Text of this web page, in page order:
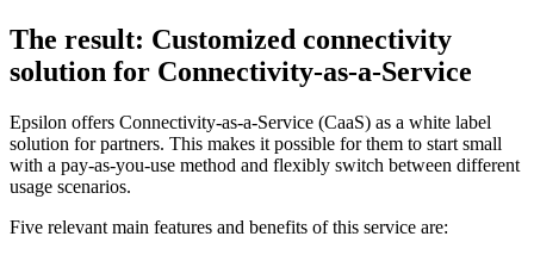
The result: Customized connectivity
solution for Connectivity-as-a-Service
Epsilon offers Connectivity-as-a-Service (CaaS) as a white label
solution for partners. This makes it possible for them to start small
with a pay-as-you-use method and flexibly switch between different
usage scenarios.
Five relevant main features and benefits of this service are: